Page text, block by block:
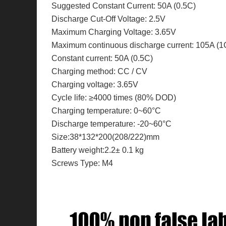
Suggested Constant Current: 50A (0.5C)
Discharge Cut-Off Voltage: 2.5V
Maximum Charging Voltage: 3.65V
Maximum continuous discharge current: 105A
Constant current: 50A (0.5C)
Charging method: CC / CV
Charging voltage: 3.65V
Cycle life: ≥4000 times (80% DOD)
Charging temperature: 0~60°C
Discharge temperature: -20~60°C
Size:38*132*200(208/222)mm
Battery weight:2.2± 0.1 kg
Screws Type: M4